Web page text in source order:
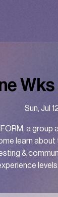
Sun, Jul
a
learn
&